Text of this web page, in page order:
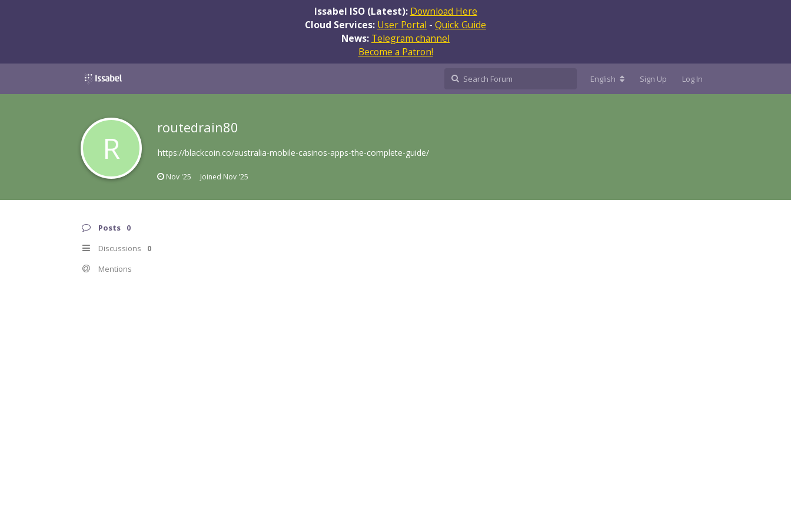
Issabel ISO (Latest): Download Here
Cloud Services: User Portal - Quick Guide
News: Telegram channel
Become a Patron!
English Sign Up Log In
R
routedrain80
https://blackcoin.co/australia-mobile-casinos-apps-the-complete-guide/
Nov '25 Joined Nov '25
Posts 0
Discussions 0
Mentions